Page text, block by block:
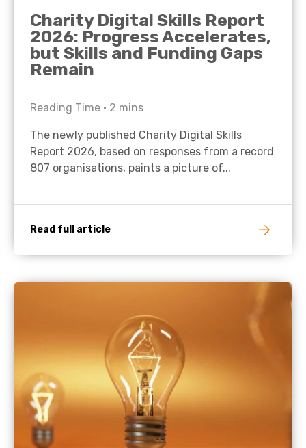
Charity Digital Skills Report
2026: Progress Accelerates,
but Skills and Funding Gaps
Remain
Reading Time • 2 mins
The newly published Charity Digital Skills
Report 2026, based on responses from a record
807 organisations, paints a picture of...
Read full article